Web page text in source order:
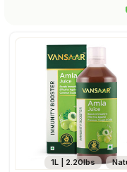
1L | 2.20lbs